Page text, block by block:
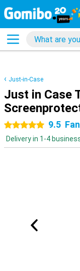
Just-in-Case
Just in Case
5 stars 9.5
Delivery in 1-4